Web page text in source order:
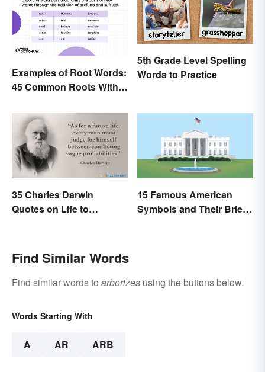
Examples of Root Words:
45 Common Roots With
5th Grade Level Spelling
Words to Practice
35 Charles Darwin
Quotes on Life to
15 Famous American
Symbols and Their Brief
Find Similar Words
Find similar words to arborizes using the buttons below.
Words Starting With
A AR ARB